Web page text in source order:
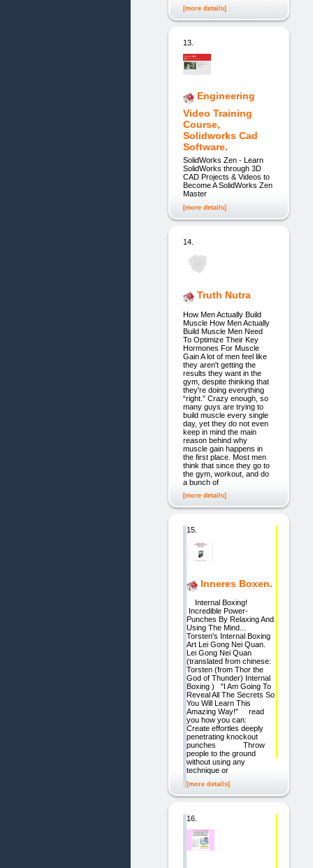
[more details]
13.
Engineering
Video Training
Course,
Solidworks Cad
Software.
SolidWorks Zen - Learn
SolidWorks through 3D
CAD Projects & Videos to
Become A SolidWorks Zen
Master
[more details]
14.
Truth Nutra
How Men Actually Build
Muscle How Men Actually
Build Muscle Men Need
To Optimize Their Key
Hormones For Muscle
Gain A lot of men feel like
they aren't getting the
results they want in the
gym, despite thinking that
they're doing everything
“right.” Crazy enough, so
many guys are trying to
build muscle every single
day, yet they do not even
keep in mind the main
reason behind why
muscle gain happens in
the first place. Most men
think that since they go to
the gym, workout, and do
a bunch of
[more details]
15.
Inneres Boxen.
Internal Boxing!
Incredible Power-
Punches By Relaxing And
Using The Mind...
Torsten's Internal Boxing
Art Lei Gong Nei Quan.
Lei Gong Nei Quan
(translated from chinese:
Torsten (from Thor the
God of Thunder) Internal
Boxing ) "I Am Going To
Reveal All The Secrets So
You Will Learn This
Amazing Way!" read
you how you can:
Create effortles deeply
penetrating knockout
punches Throw
people to the ground
without using any
technique or
[more details]
16.